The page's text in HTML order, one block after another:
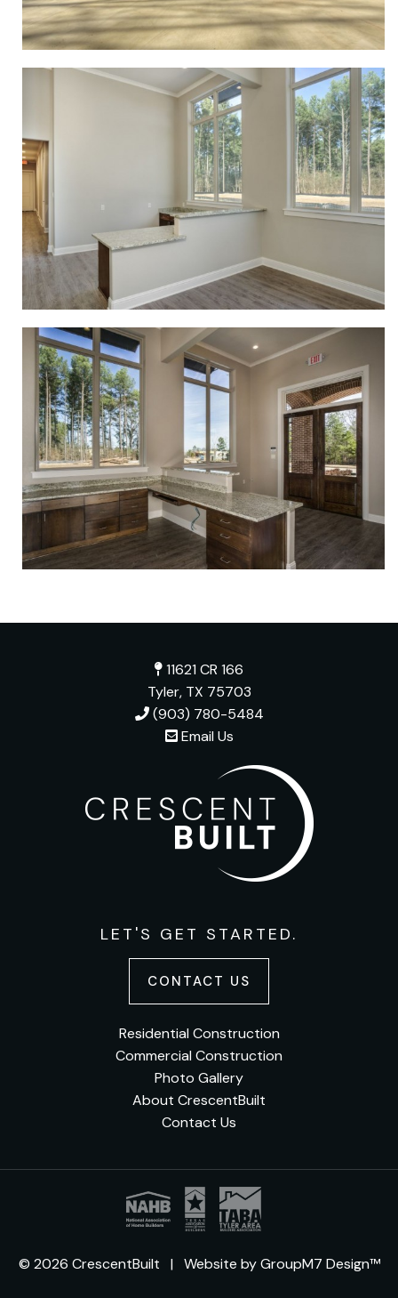
11621 CR 166
Tyler, TX 75703
(903) 780-5484
Email Us
LET'S GET STARTED.
CONTACT US
Residential Construction
Commercial Construction
Photo Gallery
About CrescentBuilt
Contact Us
© 2026 CrescentBuilt | Website byGroupM7 Design™